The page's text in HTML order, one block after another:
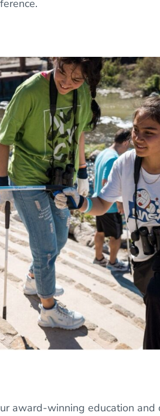
award-winning education and